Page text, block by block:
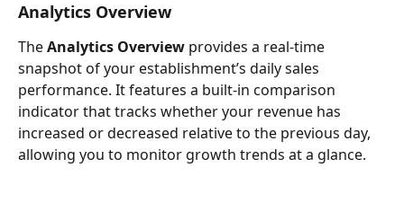
Analytics Overview
The Analytics Overview provides a real-time
snapshot of your establishment’s daily sales
performance. It features a built-in comparison
indicator that tracks whether your revenue has
increased or decreased relative to the previous day,
allowing you to monitor growth trends at a glance.